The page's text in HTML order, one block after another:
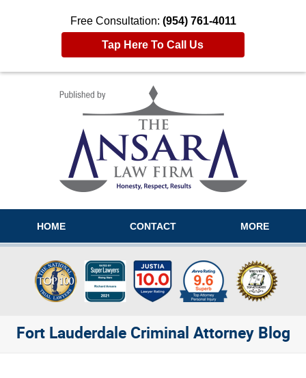
Free Consultation: (954) 761-4011
Tap Here To Call Us
HOME CONTACT MORE
Fort Lauderdale Criminal Attorney Blog